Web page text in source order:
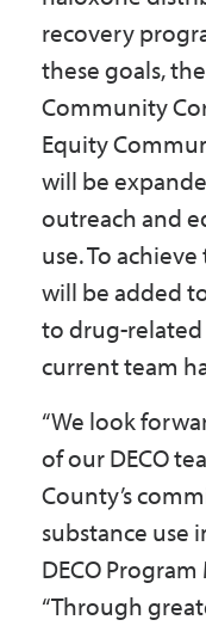
recovery
these goals,
Community
Equity
will be
outreach and
use. To
will be added
to drug-related
current team
“We look
of our DECO
County’s
substance use
DECO
“Through